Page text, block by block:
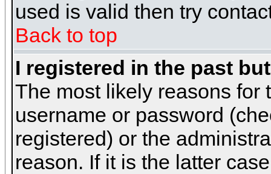
used is valid then try
Back to top
I registered in the past
The most likely reasons for
username or password
registered) or the
reason. If it is the latter